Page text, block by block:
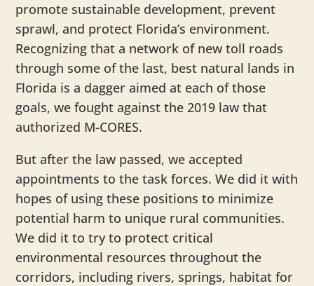
promote sustainable development, prevent
sprawl, and protect Florida’s environment.
Recognizing that a network of new toll roads
through some of the last, best natural lands in
Florida is a dagger aimed at each of those
goals, we fought against the 2019 law that
authorized M-CORES.
But after the law passed, we accepted
appointments to the task forces. We did it with
hopes of using these positions to minimize
potential harm to unique rural communities.
We did it to try to protect critical
environmental resources throughout the
corridors, including rivers, springs, habitat for